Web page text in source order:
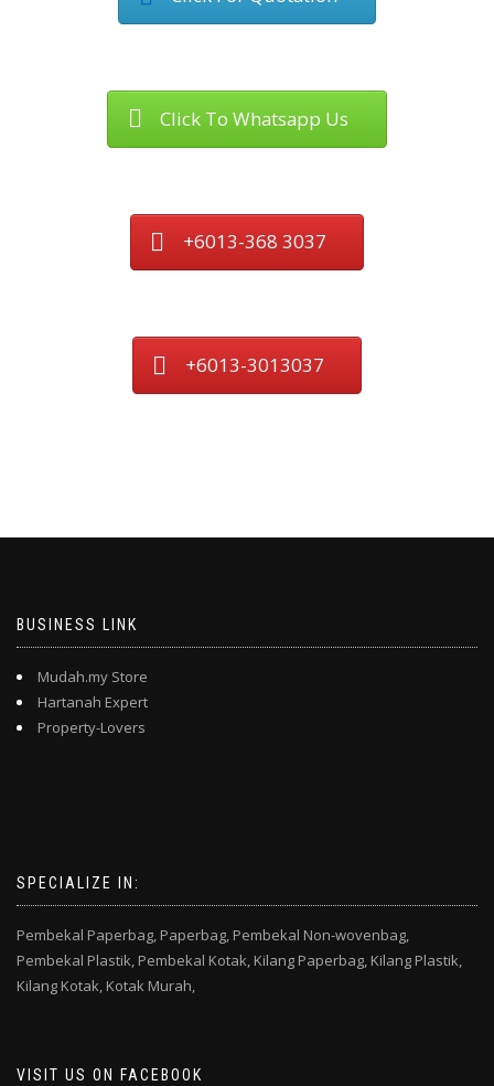
Click To Whatsapp Us
+6013-368 3037
+6013-3013037
BUSINESS LINK
Mudah.my Store
Hartanah Expert
Property-Lovers
SPECIALIZE IN:
Pembekal Paperbag, Paperbag, Pembekal Non-wovenbag,
Pembekal Plastik, Pembekal Kotak, Kilang Paperbag, Kilang Plastik,
Kilang Kotak, Kotak Murah,
VISIT US ON FACEBOOK